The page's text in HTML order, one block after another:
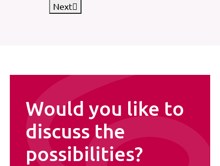
Next
Would you like to
discuss the
possibilities?